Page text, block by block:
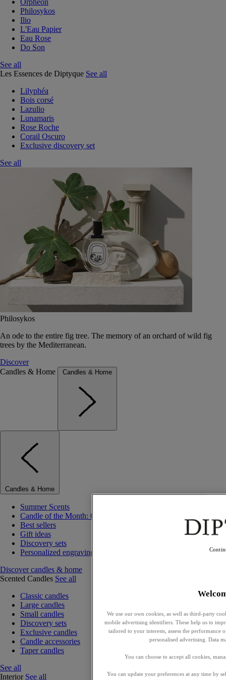
Orphéon
Philosykos
Ilio
L'Eau Papier
Eau Rose
Do Son
See all
Les Essences de Diptyque See all
Lilyphéa
Bois corsé
Lazulio
Lunamaris
Rose Roche
Corail Oscuro
Exclusive discovery set
See all
Philosykos
An ode to the entire fig tree. The memory of an orchard of wild fig
trees by the Mediterranean.
Discover
Candles & Home
Candles & Home
Candles & Home
Summer Scents
Candle of the Month: Choisya (Orange Blossom)
Best sellers
Gift ideas
Discovery sets
Personalized engraving
Discover candles & home
Scented Candles See all
Classic candles
Large candles
Small candles
Discovery sets
Exclusive candles
Candle accessories
Taper candles
See all
Interior See all
We use our own cookies, as well as third-party
mobile advertising identifiers. These help us to
tailored to your interests, assess the
personalised advertising. Data
You can choose to accept all cookies,
You can update your preferences at any time by